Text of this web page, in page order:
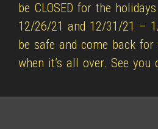
be CLOSED for the
12/26/21 and 12/31/21 –
be safe and come back for
when it’s all over. See you